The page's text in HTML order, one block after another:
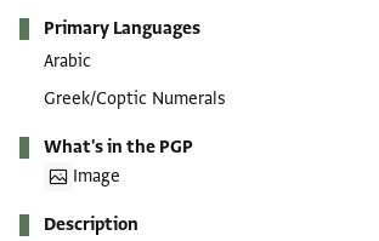
Primary Languages
Arabic
Greek/Coptic Numerals
What's in the PGP
Image
Description